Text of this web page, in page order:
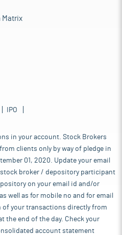
Matrix
IPO
in your account. Stock Brokers
clients only by way of pledge in
01, 2020. Update your email
broker / depository participant
on your email id and/or
well as for mobile no and for email
your transactions directly from
the end of the day. Check your
account statement